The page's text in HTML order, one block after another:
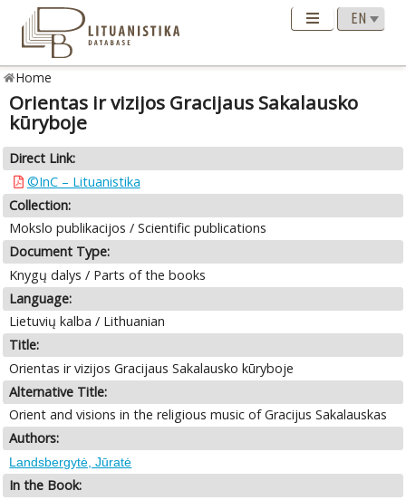
Home
Orientas ir vizijos Gracijaus Sakalausko
kūryboje
Direct Link:
©InC – Lituanistika
Collection:
Mokslo publikacijos / Scientific publications
Document Type:
Knygų dalys / Parts of the books
Language:
Lietuvių kalba / Lithuanian
Title:
Orientas ir vizijos Gracijaus Sakalausko kūryboje
Alternative Title:
Orient and visions in the religious music of Gracijus Sakalauskas
Authors:
Landsbergytė, Jūratė
In the Book: